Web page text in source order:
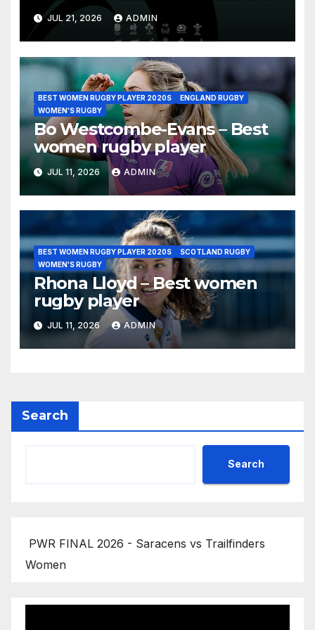
Nations Championship 2026
JUL 21, 2026 ADMIN
BEST WOMEN RUGBY PLAYER 2020S
ENGLAND RUGBY
WOMEN'S RUGBY
Bo Westcombe-Evans – Best
women rugby player
JUL 11, 2026 ADMIN
BEST WOMEN RUGBY PLAYER 2020S
SCOTLAND RUGBY
WOMEN'S RUGBY
Rhona Lloyd – Best women
rugby player
JUL 11, 2026 ADMIN
Search
Search
PWR FINAL 2026 - Saracens vs Trailfinders
Women